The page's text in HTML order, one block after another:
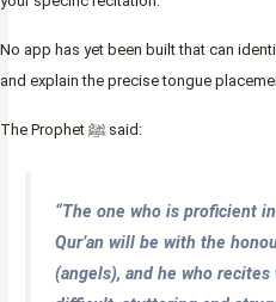
No app has yet been built that can
and explain the precise tongue
The Prophet ﷺ said:
“The one who is proficient
Qur’an will be with the
(angels), and he who recites